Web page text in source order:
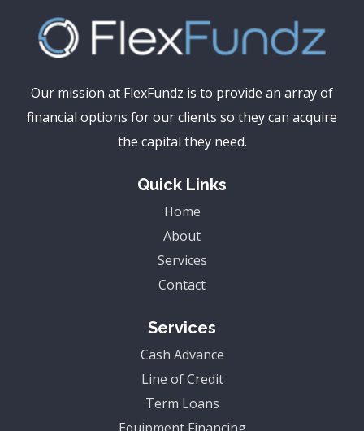
Our mission at FlexFundz is to provide an array of
financial options for our clients so they can acquire
the capital they need.
Quick Links
Home
About
Services
Contact
Services
Cash Advance
Line of Credit
Term Loans